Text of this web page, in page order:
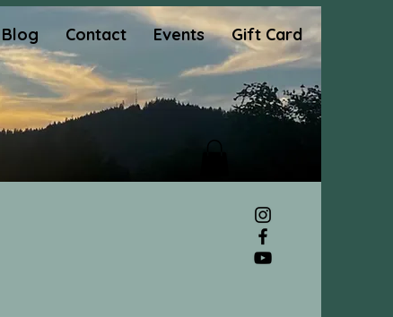
Blog Contact Events Gift Card